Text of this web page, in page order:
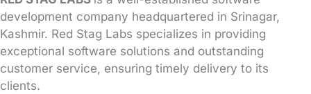
development company headquartered in Srinagar,
Kashmir. Red Stag Labs specializes in providing
exceptional software solutions and outstanding
customer service, ensuring timely delivery to its
clients.